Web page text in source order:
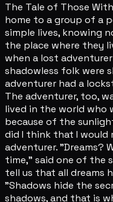
The Tale of Those
home to a group of a
simple lives, knowing
the place where they
when a lost
shadowless folk were
adventurer had a
The adventurer, too,
lived in the world who
because of the
did I think that I would
adventurer. "Dreams?
time," said one of the
tell us that all dreams
"Shadows hide the
shadows, and that is